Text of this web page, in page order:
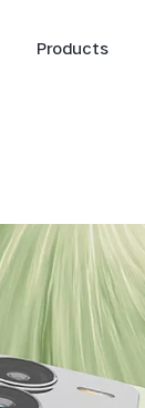
Products
Z11x 5G new